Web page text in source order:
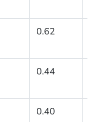
0.62
0.44
0.40